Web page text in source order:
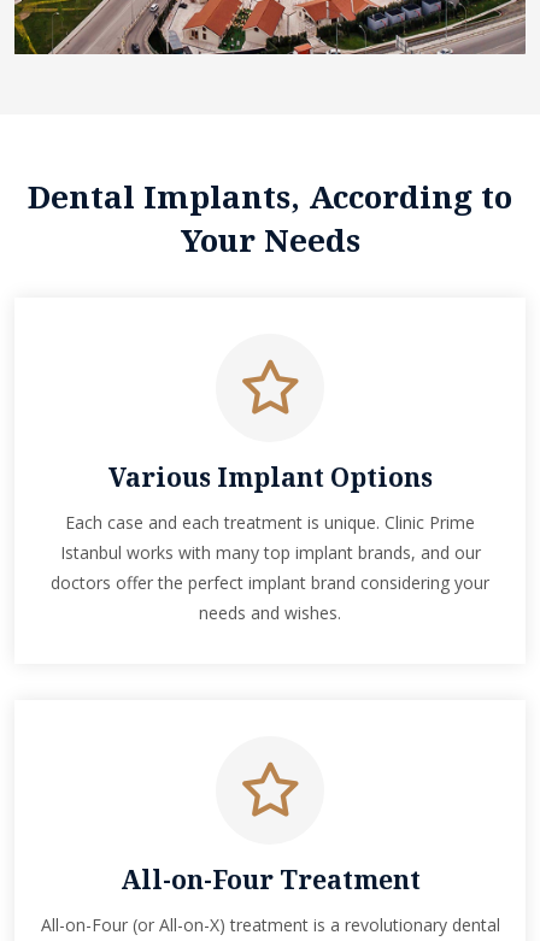
Dental Implants, According to
Your Needs
Various Implant Options
Each case and each treatment is unique. Clinic Prime
Istanbul works with many top implant brands, and our
doctors offer the perfect implant brand considering your
needs and wishes.
All-on-Four Treatment
All-on-Four (or All-on-X) treatment is a revolutionary dental